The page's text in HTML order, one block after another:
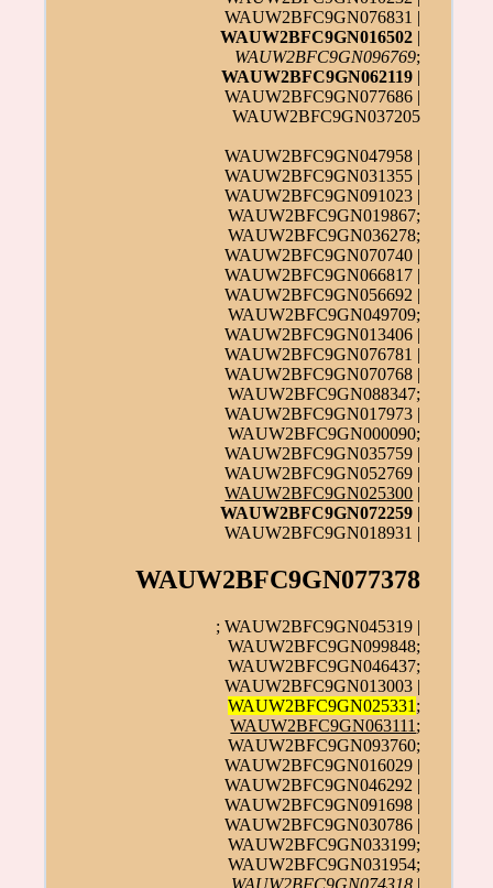
WAUW2BFC9GN076831 |
WAUW2BFC9GN016502 |
WAUW2BFC9GN096769;
WAUW2BFC9GN062119 |
WAUW2BFC9GN077686 |
WAUW2BFC9GN037205
WAUW2BFC9GN047958 |
WAUW2BFC9GN031355 |
WAUW2BFC9GN091023 |
WAUW2BFC9GN019867;
WAUW2BFC9GN036278;
WAUW2BFC9GN070740 |
WAUW2BFC9GN066817 |
WAUW2BFC9GN056692 |
WAUW2BFC9GN049709;
WAUW2BFC9GN013406 |
WAUW2BFC9GN076781 |
WAUW2BFC9GN070768 |
WAUW2BFC9GN088347;
WAUW2BFC9GN017973 |
WAUW2BFC9GN000090;
WAUW2BFC9GN035759 |
WAUW2BFC9GN052769 |
WAUW2BFC9GN025300 |
WAUW2BFC9GN072259 |
WAUW2BFC9GN018931 |
WAUW2BFC9GN077378
; WAUW2BFC9GN045319 |
WAUW2BFC9GN099848;
WAUW2BFC9GN046437;
WAUW2BFC9GN013003 |
WAUW2BFC9GN025331 ;
WAUW2BFC9GN063111 ;
WAUW2BFC9GN093760;
WAUW2BFC9GN016029 |
WAUW2BFC9GN046292 |
WAUW2BFC9GN091698 |
WAUW2BFC9GN030786 |
WAUW2BFC9GN033199;
WAUW2BFC9GN031954;
WAUW2BFC9GN074318 |